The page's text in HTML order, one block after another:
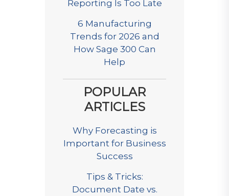
Reporting Is Too Late
6 Manufacturing
Trends for 2026 and
How Sage 300 Can
Help
POPULAR
ARTICLES
Why Forecasting is
Important for Business
Success
Tips & Tricks:
Document Date vs.